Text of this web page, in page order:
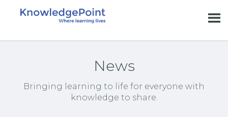
News
Bringing learning to life for everyone with
knowledge to share.